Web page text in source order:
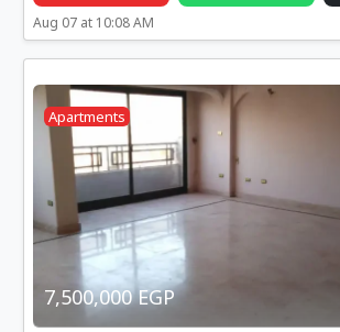
Aug 07 at 10:08 AM
Apartments
7,500,000 EGP